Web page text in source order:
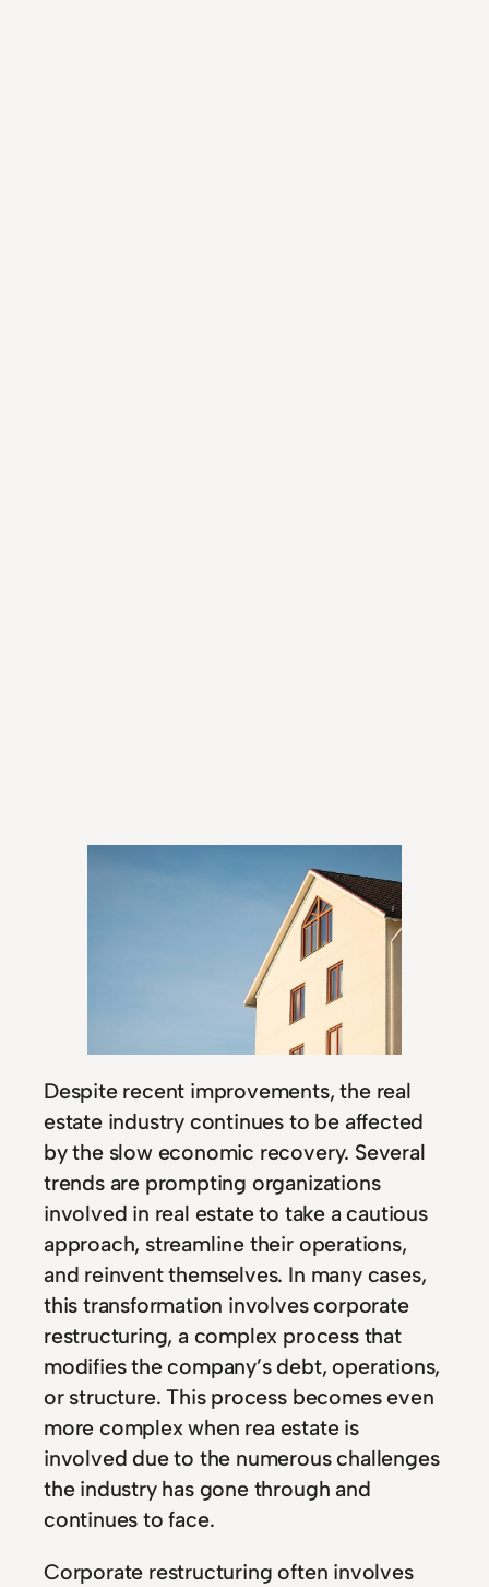
Despite recent improvements, the real
estate industry continues to be affected
by the slow economic recovery. Several
trends are prompting organizations
involved in real estate to take a cautious
approach, streamline their operations,
and reinvent themselves. In many cases,
this transformation involves corporate
restructuring, a complex process that
modifies the company’s debt, operations,
or structure. This process becomes even
more complex when rea estate is
involved due to the numerous challenges
the industry has gone through and
continues to face.
Corporate restructuring often involves